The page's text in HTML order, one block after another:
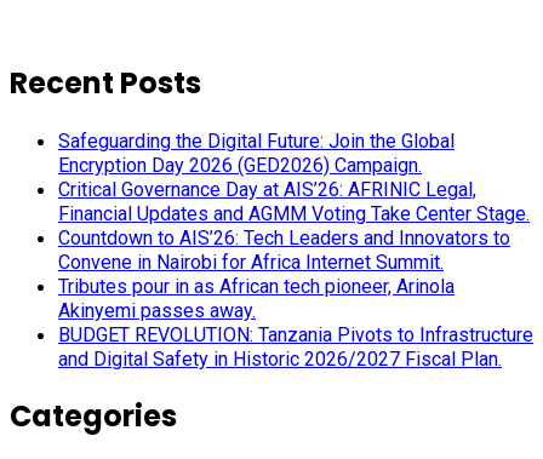
Recent Posts
Safeguarding the Digital Future: Join the Global
Encryption Day 2026 (GED2026) Campaign.
Critical Governance Day at AIS’26: AFRINIC Legal,
Financial Updates and AGMM Voting Take Center Stage.
Countdown to AIS’26: Tech Leaders and Innovators to
Convene in Nairobi for Africa Internet Summit.
Tributes pour in as African tech pioneer, Arinola
Akinyemi passes away.
BUDGET REVOLUTION: Tanzania Pivots to Infrastructure
and Digital Safety in Historic 2026/2027 Fiscal Plan.
Categories